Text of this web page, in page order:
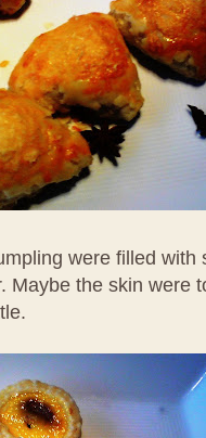
were filled with
Maybe the skin were